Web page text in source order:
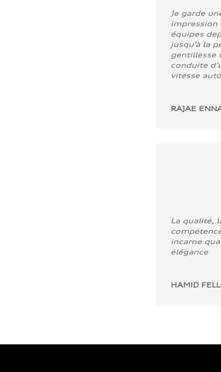
Je garde
impression
équipes
jusqu’à la
gentillesse
conduite
vitesse
RAJAE
La qualité,
incarne
élégance
HAMID